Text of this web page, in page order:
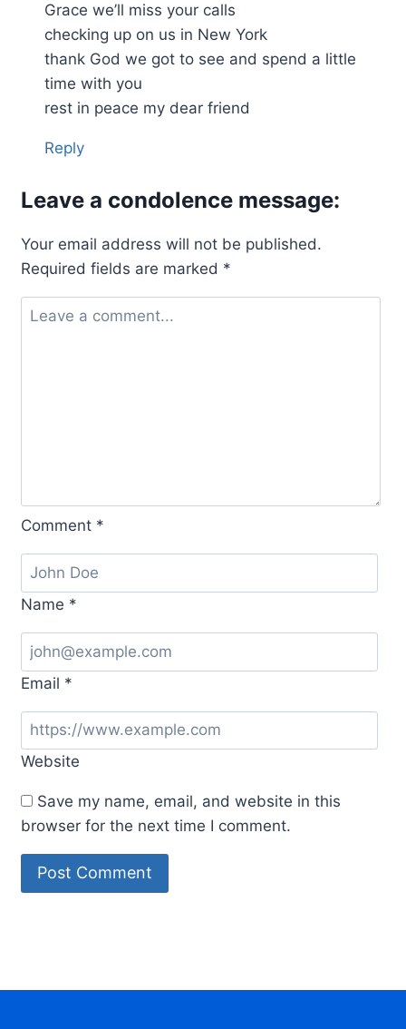
Grace we’ll miss your calls
checking up on us in New York
thank God we got to see and spend a little
time with you
rest in peace my dear friend
Reply
Leave a condolence message:
Your email address will not be published.
Required fields are marked *
Comment *
Name *
Email *
Website
Save my name, email, and website in this
browser for the next time I comment.